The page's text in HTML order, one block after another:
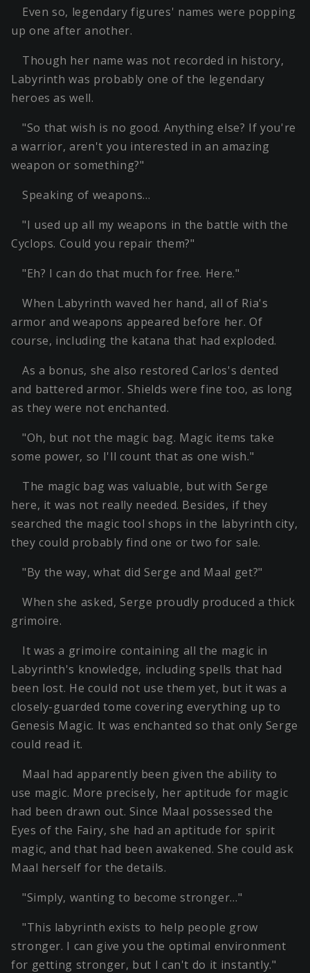
Even so, legendary figures' names were popping
up one after another.
Though her name was not recorded in history,
Labyrinth was probably one of the legendary
heroes as well.
"So that wish is no good. Anything else? If you're
a warrior, aren't you interested in an amazing
weapon or something?"
Speaking of weapons…
"I used up all my weapons in the battle with the
Cyclops. Could you repair them?"
"Eh? I can do that much for free. Here."
When Labyrinth waved her hand, all of Ria's
armor and weapons appeared before her. Of
course, including the katana that had exploded.
As a bonus, she also restored Carlos's dented
and battered armor. Shields were fine too, as long
as they were not enchanted.
"Oh, but not the magic bag. Magic items take
some power, so I'll count that as one wish."
The magic bag was valuable, but with Serge
here, it was not really needed. Besides, if they
searched the magic tool shops in the labyrinth city,
they could probably find one or two for sale.
"By the way, what did Serge and Maal get?"
When she asked, Serge proudly produced a thick
grimoire.
It was a grimoire containing all the magic in
Labyrinth's knowledge, including spells that had
been lost. He could not use them yet, but it was a
closely-guarded tome covering everything up to
Genesis Magic. It was enchanted so that only Serge
could read it.
Maal had apparently been given the ability to
use magic. More precisely, her aptitude for magic
had been drawn out. Since Maal possessed the
Eyes of the Fairy, she had an aptitude for spirit
magic, and that had been awakened. She could ask
Maal herself for the details.
"Simply, wanting to become stronger…"
"This labyrinth exists to help people grow
stronger. I can give you the optimal environment
for getting stronger, but I can't do it instantly."